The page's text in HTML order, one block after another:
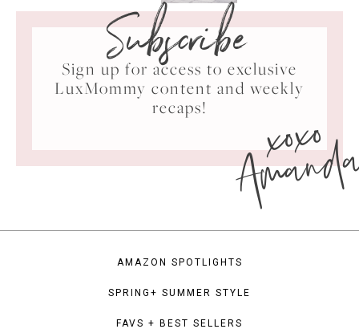
Subscribe
Sign up for access to exclusive
LuxMommy content and weekly
recaps!
xoxo
AMAZON SPOTLIGHTS
SPRING+ SUMMER STYLE
FAVS + BEST SELLERS